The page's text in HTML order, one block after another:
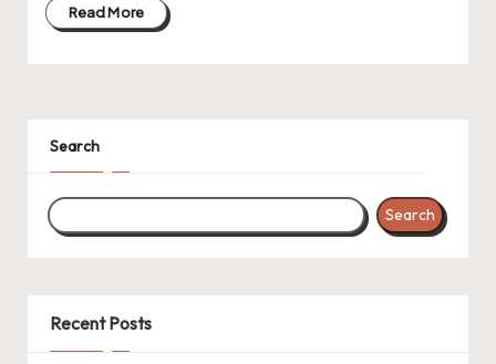
Read More
Search
Search
Recent Posts